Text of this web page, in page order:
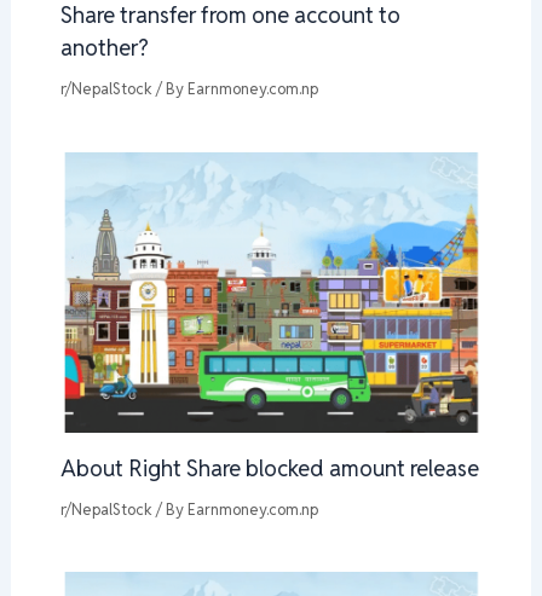
Share transfer from one account to
another?
r/NepalStock / By Earnmoney.com.np
About Right Share blocked amount release
r/NepalStock / By Earnmoney.com.np